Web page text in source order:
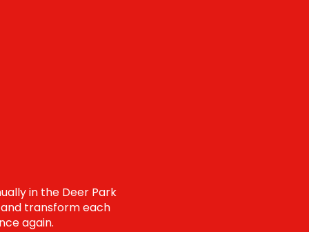
in the Deer Park
transform each
again.